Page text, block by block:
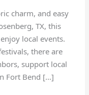
charm, and easy
TX, this
local events.
there are
support local
Fort Bend […]